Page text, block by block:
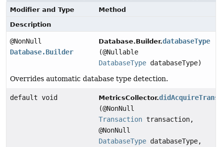
Modifier and Type
Method
Description
@NonNull
Database.Builder
Database.Builder.databaseType
(@Nullable
DatabaseType databaseType)
Overrides automatic database type detection.
default void MetricsCollector.
(@NonNull
Transaction transaction,
@NonNull
DatabaseType databaseType,